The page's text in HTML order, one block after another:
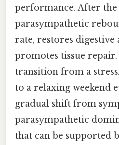
performance. After the
parasympathetic
rate, restores digestive
promotes tissue
transition from a
to a relaxing weekend
gradual shift from
parasympathetic
that can be supported